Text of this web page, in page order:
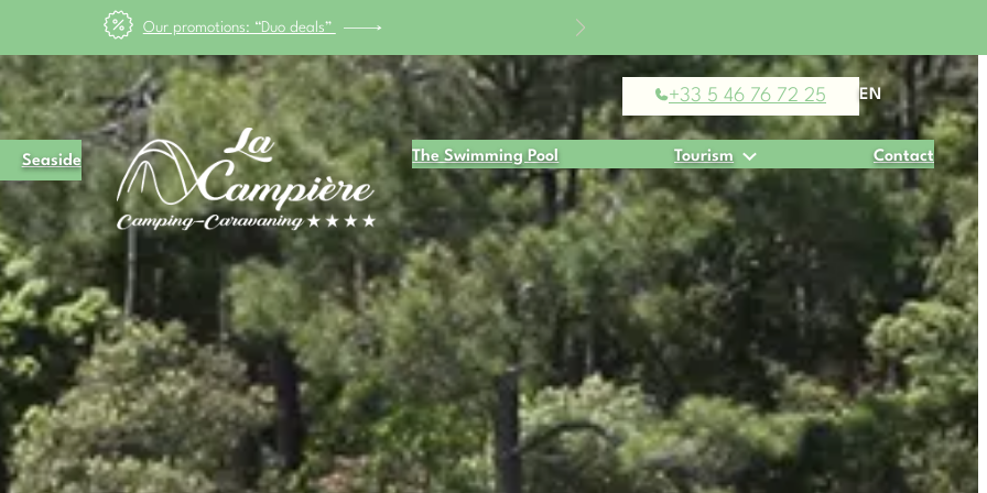
bank holiday" from 8 to 17 May, enjoy the BANK HOLIDAY with 25% off
+33 5 46 76 72 25 EN
Seaside The Swimming Pool Tourism Contact